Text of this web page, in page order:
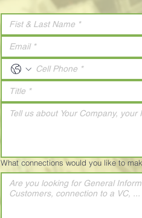
What connections would you like to